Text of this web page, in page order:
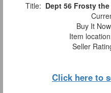
Title: Dept 56 Frosty
Buy It
Item
Seller
Click here to